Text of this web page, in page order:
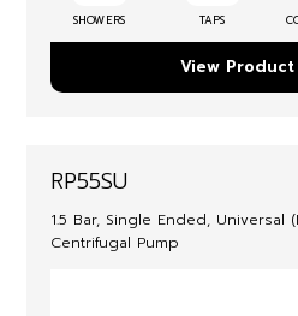
SHOWERS TAPS
View
RP55SU
1.5 Bar, Single Ended, Universal
Centrifugal Pump